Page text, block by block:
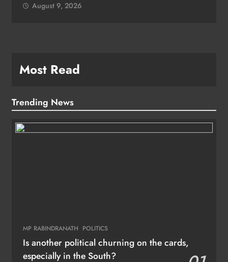
August 9, 2026
Most Read
Trending News
MP RABINDRANATH POLITICS
Is another political churning on the cards,
especially in the South?